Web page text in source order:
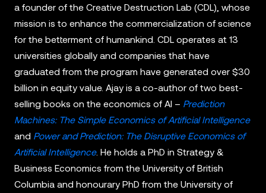
a founder of the Creative Destruction Lab (CDL), whose
mission is to enhance the commercialization of science
for the betterment of humankind. CDL operates at 13
universities globally and companies that have
graduated from the program have generated over $30
billion in equity value. Ajay is a co-author of two best-
selling books on the economics of AI – Prediction
Machines: The Simple Economics of Artificial Intelligence
and Power and Prediction: The Disruptive Economics of
Artificial Intelligence. He holds a PhD in Strategy &
Business Economics from the University of British
Columbia and honourary PhD from the University of